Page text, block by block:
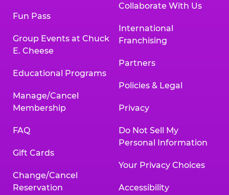
Fun Pass
Group Events at Chuck
E. Cheese
Educational Programs
Manage/Cancel
Membership
FAQ
Gift Cards
Change/Cancel
Reservation
Collaborate With Us
International
Franchising
Partners
Policies & Legal
Privacy
Do Not Sell My
Personal Information
Your Privacy Choices
Accessibility